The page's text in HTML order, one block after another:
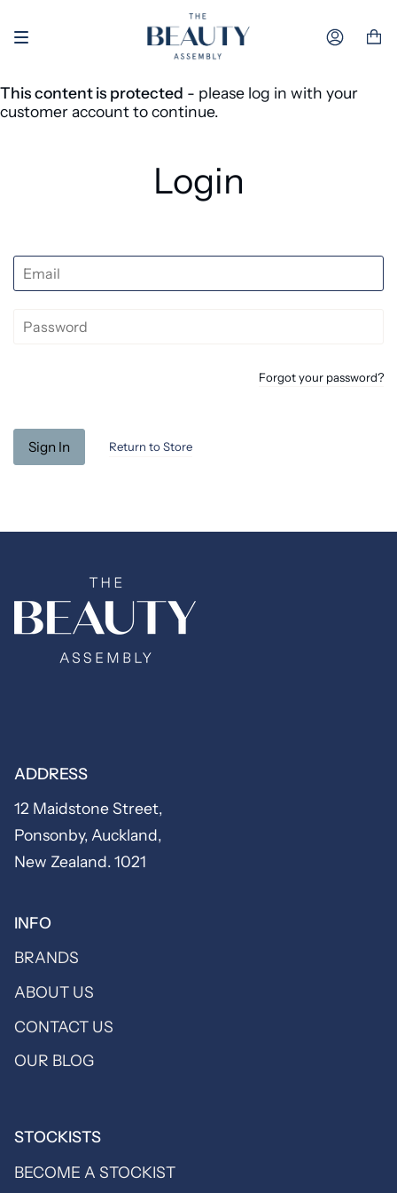
This content is protected - please log in with your
customer account to continue.
Login
Forgot your password?
Return to Store
ADDRESS
12 Maidstone Street,
Ponsonby, Auckland,
New Zealand. 1021
INFO
BRANDS
ABOUT US
CONTACT US
OUR BLOG
STOCKISTS
BECOME A STOCKIST